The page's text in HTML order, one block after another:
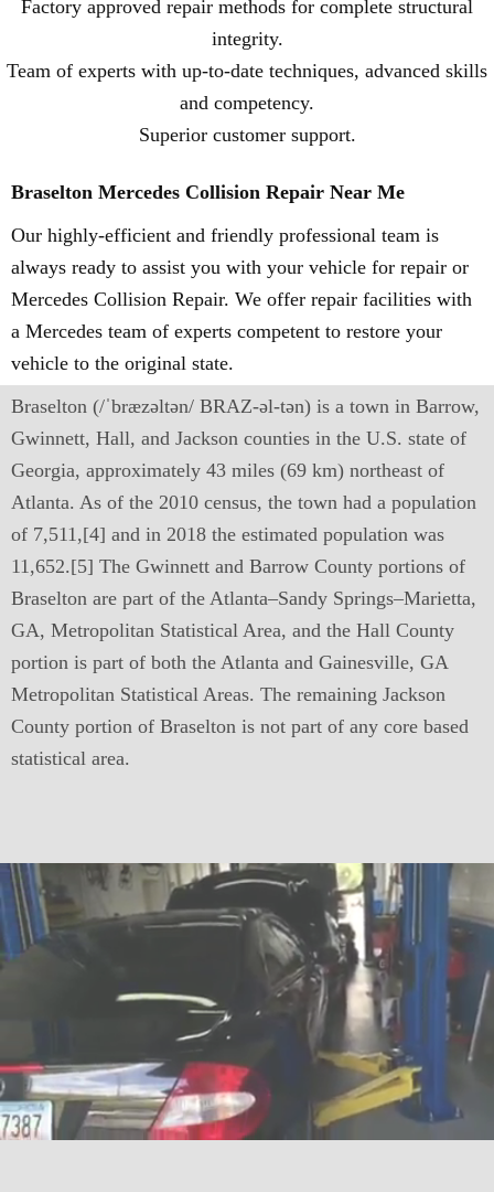
Factory approved repair methods for complete structural
integrity.
Team of experts with up-to-date techniques, advanced skills
and competency.
Superior customer support.
Braselton Mercedes Collision Repair Near Me
Our highly-efficient and friendly professional team is
always ready to assist you with your vehicle for repair or
Mercedes Collision Repair. We offer repair facilities with
a Mercedes team of experts competent to restore your
vehicle to the original state.
Braselton (/ˈbræzəltən/ BRAZ-əl-tən) is a town in Barrow,
Gwinnett, Hall, and Jackson counties in the U.S. state of
Georgia, approximately 43 miles (69 km) northeast of
Atlanta. As of the 2010 census, the town had a population
of 7,511,[4] and in 2018 the estimated population was
11,652.[5] The Gwinnett and Barrow County portions of
Braselton are part of the Atlanta–Sandy Springs–Marietta,
GA, Metropolitan Statistical Area, and the Hall County
portion is part of both the Atlanta and Gainesville, GA
Metropolitan Statistical Areas. The remaining Jackson
County portion of Braselton is not part of any core based
statistical area.